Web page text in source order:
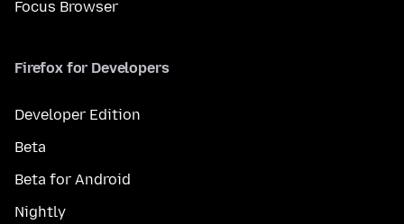
Focus Browser
Firefox for Developers
Developer Edition
Beta
Beta for Android
Nightly